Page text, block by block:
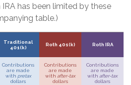
has been limited by these
table.)
Traditional
401(k)
Roth 401(k) Roth IRA
Contributions
are made
with pretax
dollars
Contributions
are made
with after-tax
dollars
Contributions
are made
with after-tax
dollars